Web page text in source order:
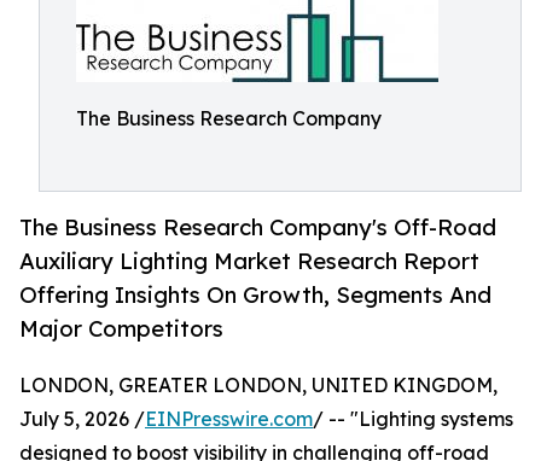
The Business Research Company
The Business Research Company's Off-Road
Auxiliary Lighting Market Research Report
Offering Insights On Growth, Segments And
Major Competitors
LONDON, GREATER LONDON, UNITED KINGDOM,
July 5, 2026 /EINPresswire.com/ -- "Lighting systems
designed to boost visibility in challenging off-road